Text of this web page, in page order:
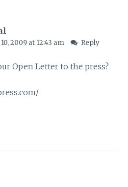
2009 at 12:43 am Reply
Open Letter to the press?